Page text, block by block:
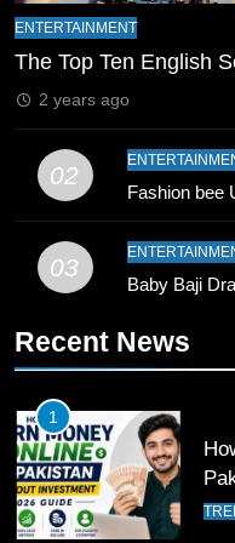
9
10
12
ENTERTAINMENT
The Top Ten English
2 years ago
02
Fashion bee
03
Baby Baji
Recent News
1